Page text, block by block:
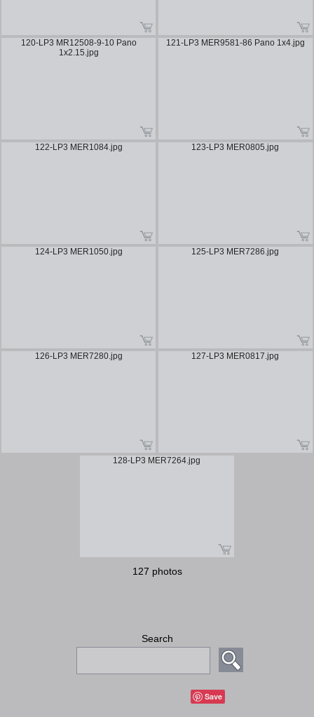
120-LP3 MR12508-9-10 Pano
1x2.15.jpg
121-LP3 MER9581-86 Pano 1x4.jpg
122-LP3 MER1084.jpg 123-LP3 MER0805.jpg
124-LP3 MER1050.jpg 125-LP3 MER7286.jpg
126-LP3 MER7280.jpg 127-LP3 MER0817.jpg
128-LP3 MER7264.jpg
127 photos
Search
Save